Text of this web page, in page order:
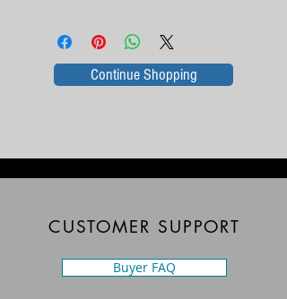
Continue Shopping
CUSTOMER SUPPORT
Buyer FAQ